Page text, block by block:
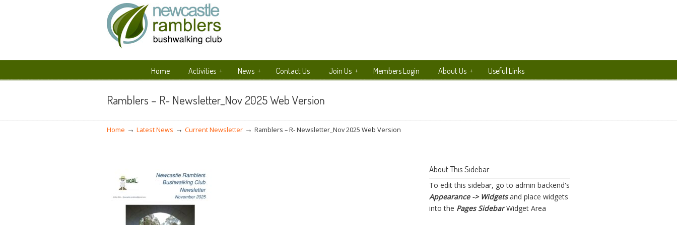
Home Activities News Contact Us Join Us Members Login About Us Useful Links
Navigation
Ramblers – R- Newsletter_Nov 2025 Web Version
Home → Latest News → Current Newsletter → Ramblers – R- Newsletter_Nov 2025 Web Version
About This Sidebar
To edit this sidebar, go to admin backend's
Appearance -> Widgetsand place widgets
into the Pages SidebarWidget Area